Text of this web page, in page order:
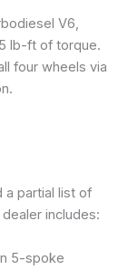
V6,
lb-ft of torque.
four wheels via
a partial list of
includes:
5-spoke